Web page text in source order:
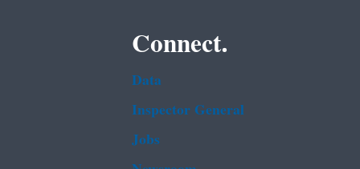
Connect.
Data
Inspector General
Jobs